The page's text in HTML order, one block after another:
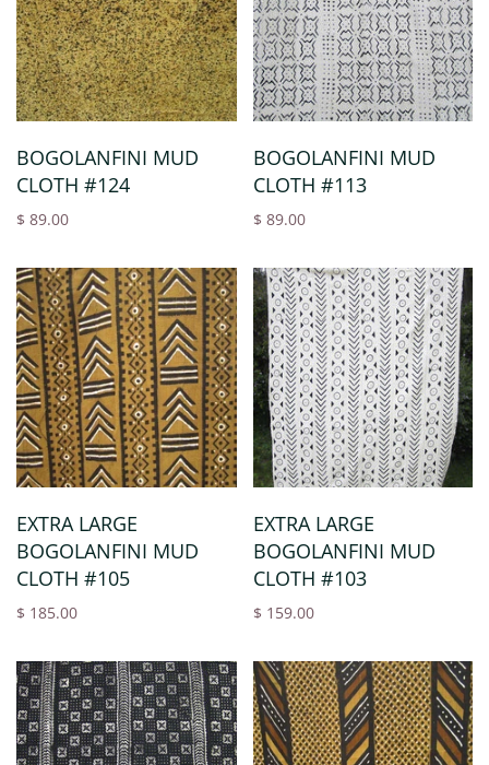
BOGOLANFINI MUD
CLOTH #124
$ 89.00
BOGOLANFINI MUD
CLOTH #113
$ 89.00
EXTRA LARGE
BOGOLANFINI MUD
CLOTH #105
$ 185.00
EXTRA LARGE
BOGOLANFINI MUD
CLOTH #103
$ 159.00